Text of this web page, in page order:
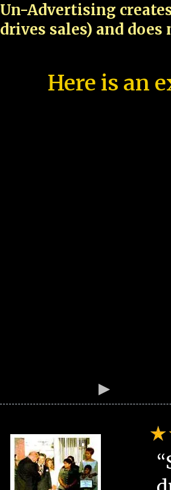
Un-Advertising
drives sales) and does
Here is an